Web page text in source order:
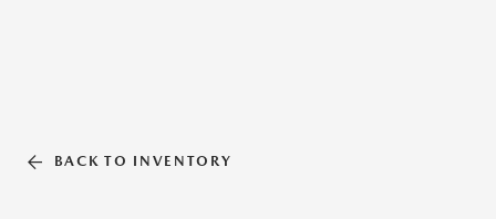
BACK TO INVENTORY